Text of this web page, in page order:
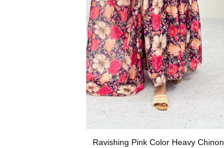
Ravishing Pink Color Heavy Chinon